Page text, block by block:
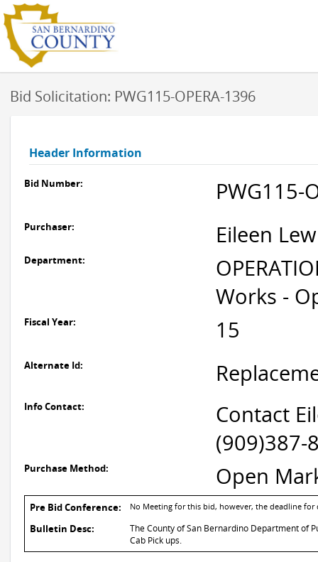
Bid Solicitation: PWG115-OPERA-1396
Header Information
Bid Number: PWG115-
Purchaser: Eileen
Department:
Works -
Fiscal Year: 15
Alternate Id:
Info Contact:
Contact
(909)387-
Purchase Method: Open
Pre Bid Conference: No Meeting for this bid, however, the deadline for
Bulletin Desc:
The County of San Bernardino Department of
Cab Pick ups.